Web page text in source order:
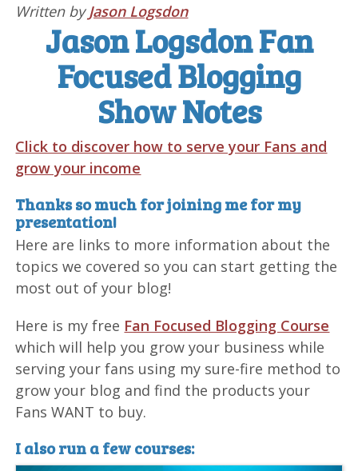
Written byJason Logsdon
Jason Logsdon Fan
Focused Blogging
Show Notes
Click to discover how to serve your Fans and
grow your income
Thanks so much for joining me for my
presentation!
Here are links to more information about the
topics we covered so you can start getting the
most out of your blog!
Here is my free Fan Focused Blogging Course
which will help you grow your business while
serving your fans using my sure-fire method to
grow your blog and find the products your
Fans WANT to buy.
I also run a few courses: